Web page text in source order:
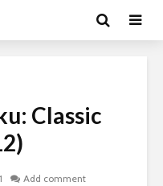
Classic
Add comment